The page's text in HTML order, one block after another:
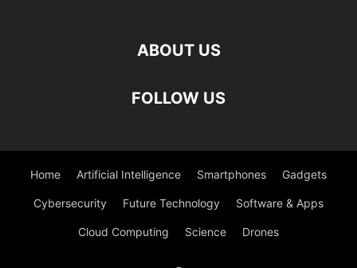
ABOUT US
FOLLOW US
Home Artificial Intelligence Smartphones Gadgets
Cybersecurity Future Technology Software & Apps
Cloud Computing Science Drones